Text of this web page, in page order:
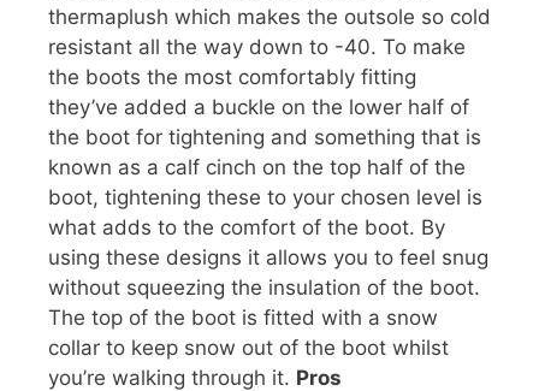
thermaplush which makes the outsole so cold
resistant all the way down to -40. To make
the boots the most comfortably fitting
they’ve added a buckle on the lower half of
the boot for tightening and something that is
known as a calf cinch on the top half of the
boot, tightening these to your chosen level is
what adds to the comfort of the boot. By
using these designs it allows you to feel snug
without squeezing the insulation of the boot.
The top of the boot is fitted with a snow
collar to keep snow out of the boot whilst
you’re walking through it. Pros